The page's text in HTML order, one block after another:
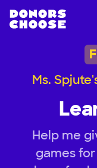
Ms.
Help me
games